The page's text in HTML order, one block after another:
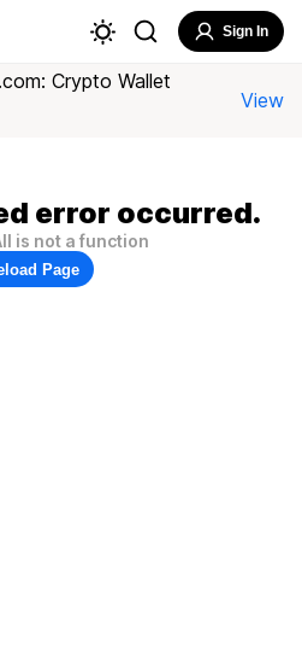
Sign In
Crypto Wallet
View
error occurred.
is not a function
Page